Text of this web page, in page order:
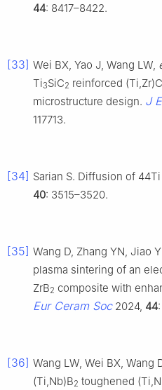
44: 8417–8422.
[33] Wei BX, Yao J, Wang LW,
Ti3SiC2 reinforced
microstructure design. J
117713.
[34] Sarian S. Diffusion of
40: 3515–3520.
[35] Wang D, Zhang YN, Jiao
plasma sintering of an
ZrB2 composite with
Eur Ceram Soc2024, 44
[36] Wang LW, Wei BX, Wang
(Ti,Nb)B2 toughened